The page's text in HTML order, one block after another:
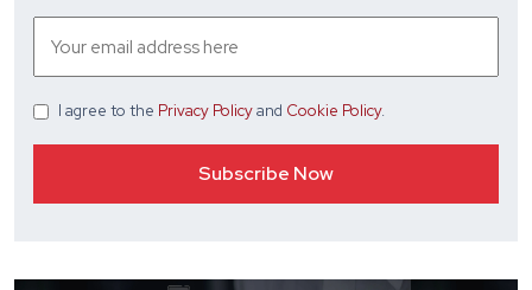
I agree to the Privacy Policyand Cookie Policy.